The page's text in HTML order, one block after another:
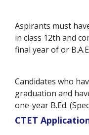
Aspirants must
in class 12th and
final year of or
Candidates who
graduation and
one-year B.Ed.
CTET